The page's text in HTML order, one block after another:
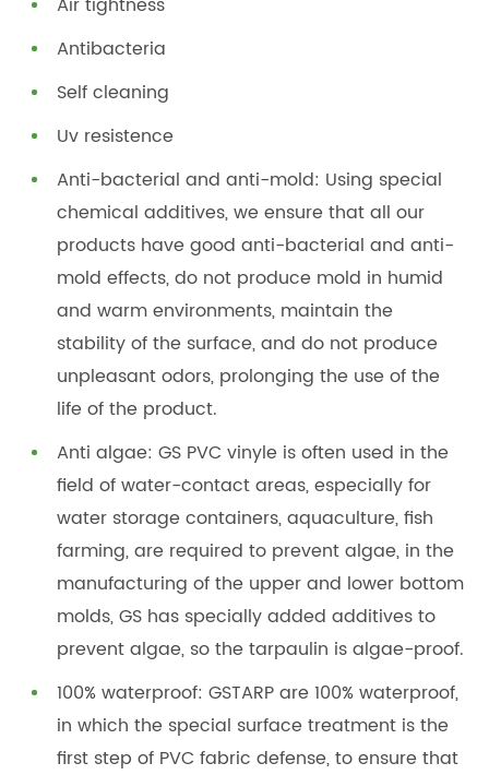
Air tightness
Antibacteria
Self cleaning
Uv resistence
Anti-bacterial and anti-mold: Using special
chemical additives, we ensure that all our
products have good anti-bacterial and anti-
mold effects, do not produce mold in humid
and warm environments, maintain the
stability of the surface, and do not produce
unpleasant odors, prolonging the use of the
life of the product.
Anti algae: GS PVC vinyle is often used in the
field of water-contact areas, especially for
water storage containers, aquaculture, fish
farming, are required to prevent algae, in the
manufacturing of the upper and lower bottom
molds, GS has specially added additives to
prevent algae, so the tarpaulin is algae-proof.
100% waterproof: GSTARP are 100% waterproof,
in which the special surface treatment is the
first step of PVC fabric defense, to ensure that